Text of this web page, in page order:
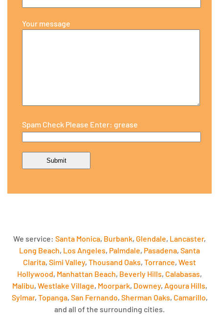
Your message
Spam Check Please Enter: grease
We service: Santa Monica, Burbank, Glendale, Lancaster,
Long Beach, Los Angeles, Palmdale, Pasadena, Santa
Clarita, Simi Valley, Thousand Oaks, Torrance, West
Hollywood, Manhattan Beach, Beverly Hills, Calabasas,
Malibu, Westlake Village, Moorpark, Downey, Agoura Hills,
Sylmar, Topanga, San Fernando, Sherman Oaks, Camarillo,
and all of the surrounding cities.